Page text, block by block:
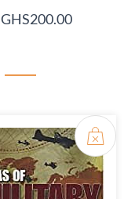
GHS200.00